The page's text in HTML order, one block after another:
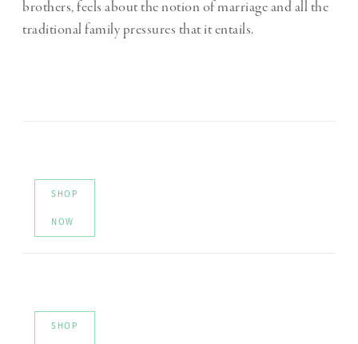
brothers, feels about the notion of marriage and all the
traditional family pressures that it entails.
SHOP
NOW
SHOP